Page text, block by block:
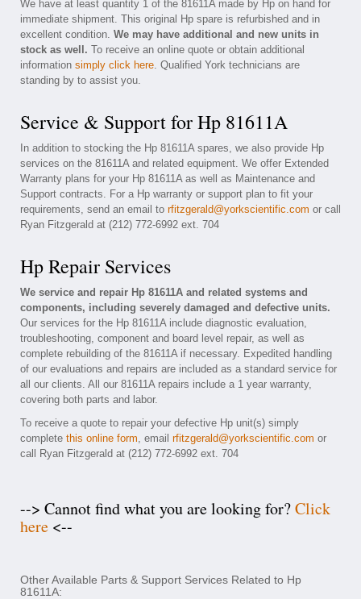
We have at least quantity 1 of the 81611A made by Hp on hand for
immediate shipment. This original Hp spare is refurbished and in
excellent condition. We may have additional and new units in
stock as well. To receive an online quote or obtain additional
information simply click here. Qualified York technicians are
standing by to assist you.
Service & Support for Hp 81611A
In addition to stocking the Hp 81611A spares, we also provide Hp
services on the 81611A and related equipment. We offer Extended
Warranty plans for your Hp 81611A as well as Maintenance and
Support contracts. For a Hp warranty or support plan to fit your
requirements, send an email to rfitzgerald@yorkscientific.com or call
Ryan Fitzgerald at (212) 772-6992 ext. 704
Hp Repair Services
We service and repair Hp 81611A and related systems and
components, including severely damaged and defective units.
Our services for the Hp 81611A include diagnostic evaluation,
troubleshooting, component and board level repair, as well as
complete rebuilding of the 81611A if necessary. Expedited handling
of our evaluations and repairs are included as a standard service for
all our clients. All our 81611A repairs include a 1 year warranty,
covering both parts and labor.
To receive a quote to repair your defective Hp unit(s) simply
complete this online form, email rfitzgerald@yorkscientific.com or
call Ryan Fitzgerald at (212) 772-6992 ext. 704
--> Cannot find what you are looking for?Click
here <--
Other Available Parts & Support Services Related to Hp
81611A: